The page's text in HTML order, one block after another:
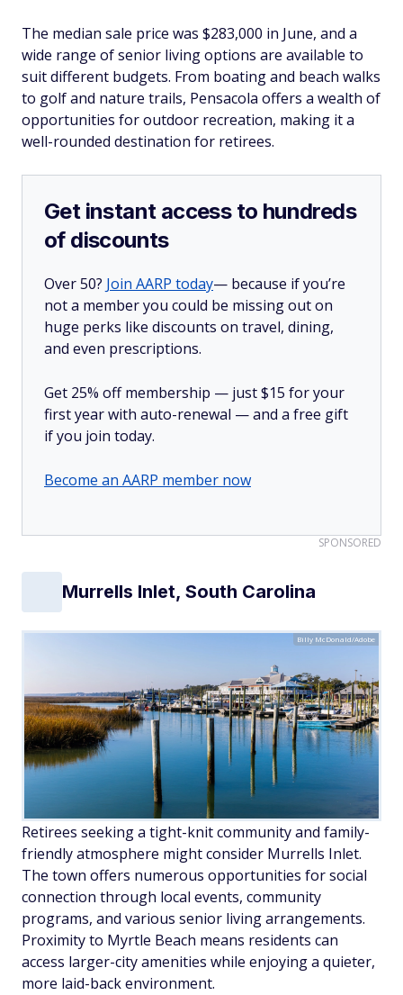
The median sale price was $283,000 in June, and a
wide range of senior living options are available to
suit different budgets. From boating and beach walks
to golf and nature trails, Pensacola offers a wealth of
opportunities for outdoor recreation, making it a
well-rounded destination for retirees.
Get instant access to hundreds
of discounts
Over 50? Join AARP today— because if you’re
not a member you could be missing out on
huge perks like discounts on travel, dining,
and even prescriptions.
Get 25% off membership — just $15 for your
first year with auto-renewal — and a free gift
if you join today.
Become an AARP member now
SPONSORED
Murrells Inlet, South Carolina
Billy McDonald/Adobe
Retirees seeking a tight-knit community and family-
friendly atmosphere might consider Murrells Inlet.
The town offers numerous opportunities for social
connection through local events, community
programs, and various senior living arrangements.
Proximity to Myrtle Beach means residents can
access larger-city amenities while enjoying a quieter,
more laid-back environment.